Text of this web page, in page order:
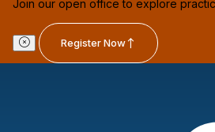
Join our open office to explore
Register Now